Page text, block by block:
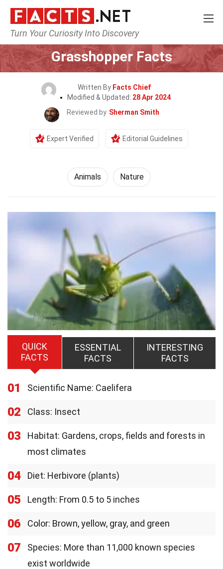
Turn Your Curiosity Into Discovery
Home Nature Animals
Grasshopper Facts
Written By Facts Chief
Modified & Updated: 28 Apr 2024
Reviewed by Sherman Smith
Expert Verified Editorial Guidelines
Animals Nature
QUICK
FACTS
ESSENTIAL
FACTS
INTERESTING
FACTS
01 Scientific Name: Caelifera
02 Class: Insect
03
Habitat: Gardens, crops, fields and forests in
most climates
04 Diet: Herbivore (plants)
05 Length: From 0.5 to 5 inches
06 Color: Brown, yellow, gray, and green
07
Species: More than 11,000 known species
exist worldwide